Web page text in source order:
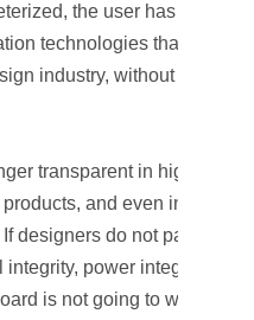
the user has
technologies that are
industry, without barriers
transparent in high-speed
and even in many of
designers do not pay
power integrity and
is not going to work the